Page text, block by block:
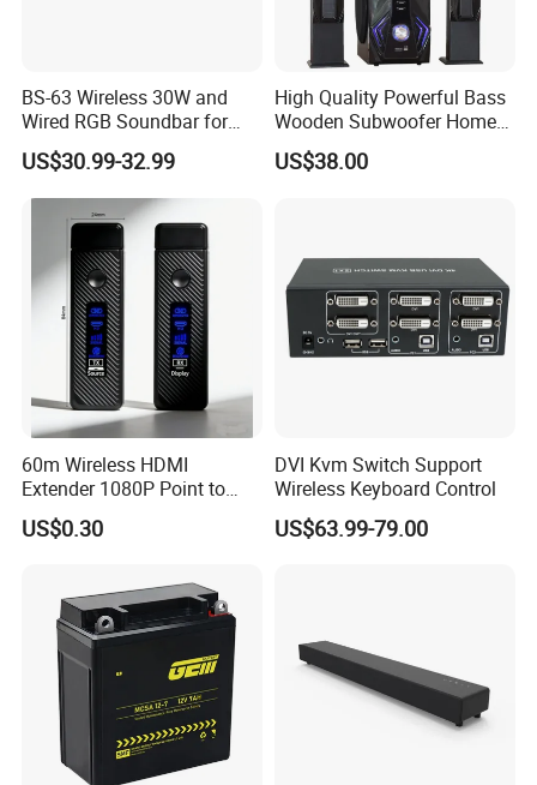
BS-63 Wireless 30W and
Wired RGB Soundbar for
Gaming and Entertainment
US$30.99-32.99
High Quality Powerful Bass
Wooden Subwoofer Home
Theater System MX-380
US$38.00
60m Wireless HDMI
Extender 1080P Point to
Point with Screen Mirroring
US$0.30
DVI Kvm Switch Support
Wireless Keyboard Control
US$63.99-79.00